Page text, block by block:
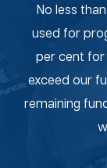
No less
used for
per cent for
exceed our
remaining